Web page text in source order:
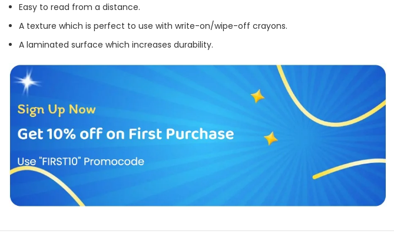
Easy to read from a distance.
A texture which is perfect to use with write-on/wipe-off crayons.
A laminated surface which increases durability.